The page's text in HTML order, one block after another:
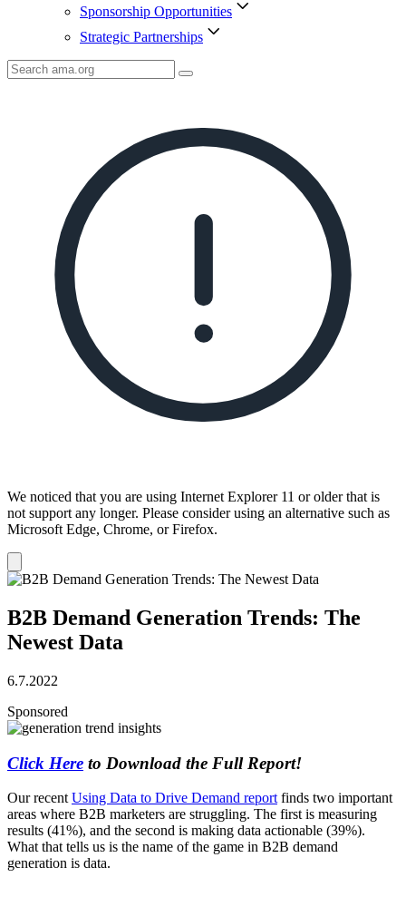
Sponsorship Opportunities
Strategic Partnerships
Search
AMA
We noticed that you are using Internet Explorer 11 or older that is
not support any longer. Please consider using an alternative such as
Microsoft Edge, Chrome, or Firefox.
notification
B2B Demand Generation Trends: The
Newest Data
6.7.2022
Sponsored
Click Here to Download the Full Report!
Our recent Using Data to Drive Demand report finds two important
areas where B2B marketers are struggling. The first is measuring
results (41%), and the second is making data actionable (39%).
What that tells us is the name of the game in B2B demand
generation is data.